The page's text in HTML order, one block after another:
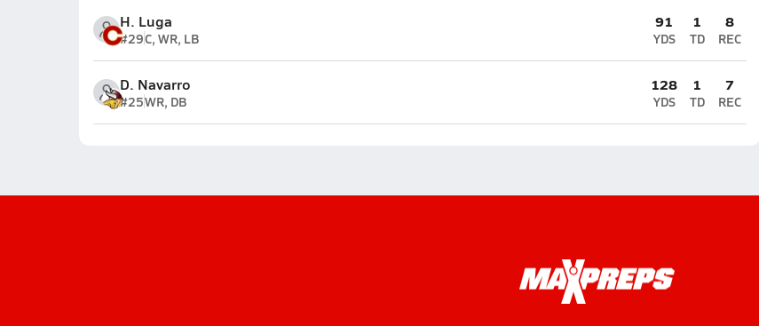
H. Luga
#29C, WR, LB
91
YDS
1
TD
8
REC
D. Navarro
#25WR, DB
128
YDS
1
TD
7
REC